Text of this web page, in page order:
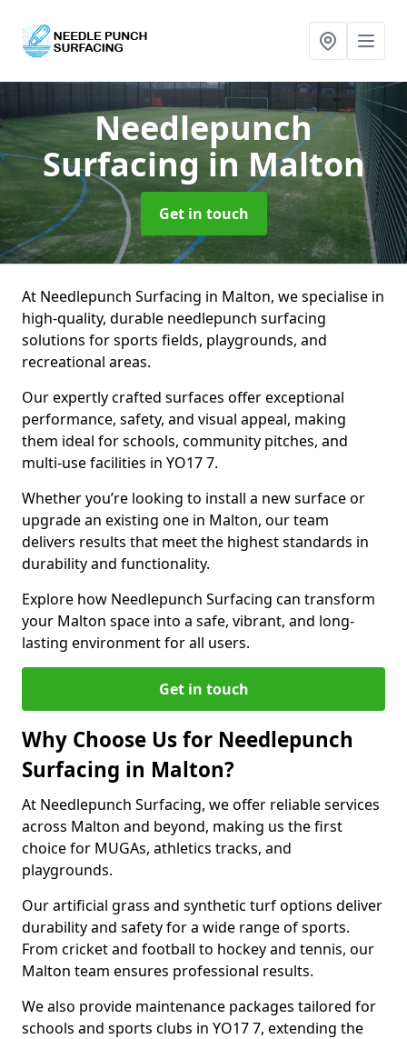
Needlepunch
Surfacingin Malton
Get in touch
At Needlepunch Surfacing in Malton, we specialise in
high-quality, durable needlepunch surfacing
solutions for sports fields, playgrounds, and
recreational areas.
Our expertly crafted surfaces offer exceptional
performance, safety, and visual appeal, making
them ideal for schools, community pitches, and
multi-use facilities in YO17 7.
Whether you’re looking to install a new surface or
upgrade an existing one in Malton, our team
delivers results that meet the highest standards in
durability and functionality.
Explore how Needlepunch Surfacing can transform
your Malton space into a safe, vibrant, and long-
lasting environment for all users.
Get in touch
Why Choose Us for Needlepunch
Surfacing in Malton?
At Needlepunch Surfacing, we offer reliable services
across Malton and beyond, making us the first
choice for MUGAs, athletics tracks, and
playgrounds.
Our artificial grass and synthetic turf options deliver
durability and safety for a wide range of sports.
From cricket and football to hockey and tennis, our
Malton team ensures professional results.
We also provide maintenance packages tailored for
schools and sports clubs in YO17 7, extending the